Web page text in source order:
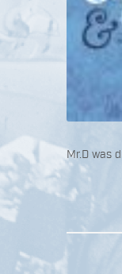
Mr.D was